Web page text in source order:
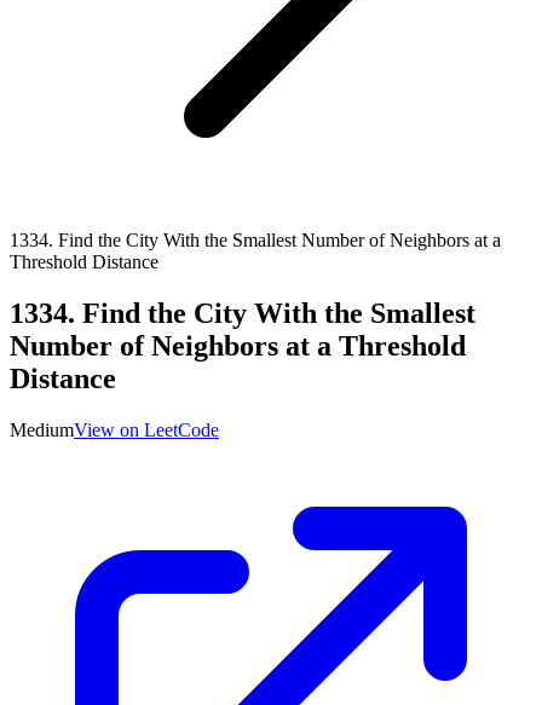
1334. Find the City With the Smallest Number of Neighbors at a
Threshold Distance
1334. Find the City With the Smallest
Number of Neighbors at a Threshold
Distance
MediumView on LeetCode